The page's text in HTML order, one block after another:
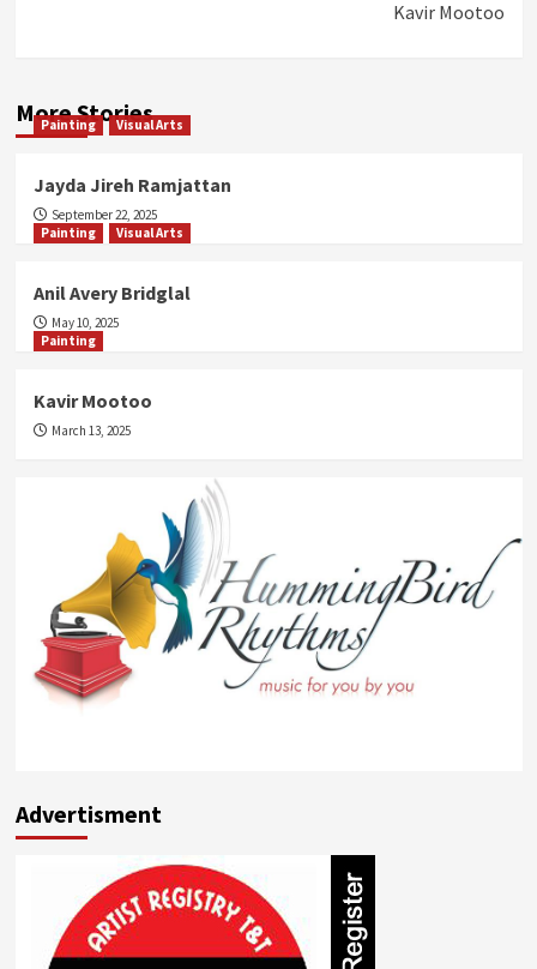
Kavir Mootoo
More Stories
Painting Visual Arts
Jayda Jireh Ramjattan
September 22, 2025
Painting
Visual Arts
Anil Avery Bridglal
May 10, 2025
Painting
Kavir Mootoo
March 13, 2025
Advertisment